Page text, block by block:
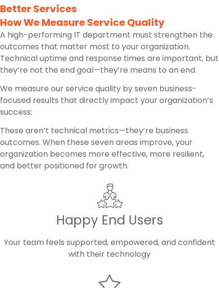
Better Services
How We Measure Service Quality
A high-performing IT department must strengthen the
outcomes that matter most to your organization.
Technical uptime and response times are important, but
they’re not the end goal—they’re means to an end.
We measure our service quality by seven business-
focused results that directly impact your organization’s
success:
These aren’t technical metrics—they’re business
outcomes. When these seven areas improve, your
organization becomes more effective, more resilient,
and better positioned for growth.
Happy End Users
Your team feels supported, empowered, and confident
with their technology